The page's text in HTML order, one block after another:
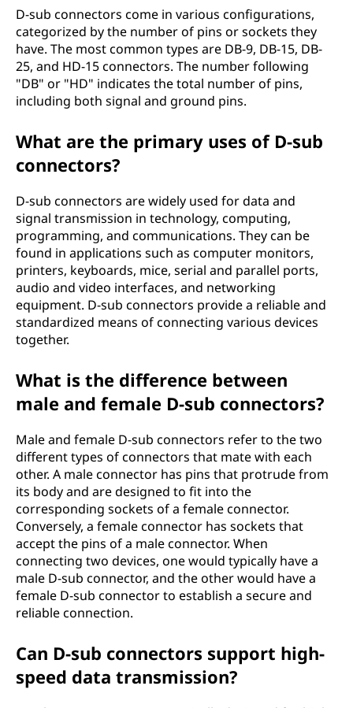
D-sub connectors come in various configurations,
categorized by the number of pins or sockets they
have. The most common types are DB-9, DB-15, DB-
25, and HD-15 connectors. The number following
"DB" or "HD" indicates the total number of pins,
including both signal and ground pins.
What are the primary uses of D-sub
connectors?
D-sub connectors are widely used for data and
signal transmission in technology, computing,
programming, and communications. They can be
found in applications such as computer monitors,
printers, keyboards, mice, serial and parallel ports,
audio and video interfaces, and networking
equipment. D-sub connectors provide a reliable and
standardized means of connecting various devices
together.
What is the difference between
male and female D-sub connectors?
Male and female D-sub connectors refer to the two
different types of connectors that mate with each
other. A male connector has pins that protrude from
its body and are designed to fit into the
corresponding sockets of a female connector.
Conversely, a female connector has sockets that
accept the pins of a male connector. When
connecting two devices, one would typically have a
male D-sub connector, and the other would have a
female D-sub connector to establish a secure and
reliable connection.
Can D-sub connectors support high-
speed data transmission?